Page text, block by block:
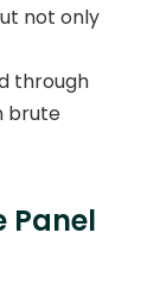
not only
through
brute
Panel